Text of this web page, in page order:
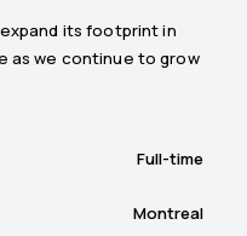
its footprint in
as we continue to grow
Full-time
Montreal